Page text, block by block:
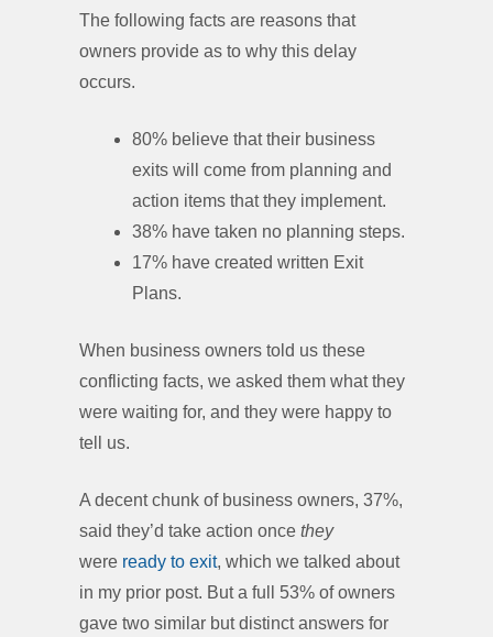
The following facts are reasons that
owners provide as to why this delay
occurs.
80% believe that their business
exits will come from planning and
action items that they implement.
38% have taken no planning steps.
17% have created written Exit
Plans.
When business owners told us these
conflicting facts, we asked them what they
were waiting for, and they were happy to
tell us.
A decent chunk of business owners, 37%,
said they’d take action once they
were ready to exit, which we talked about
in my prior post. But a full 53% of owners
gave two similar but distinct answers for